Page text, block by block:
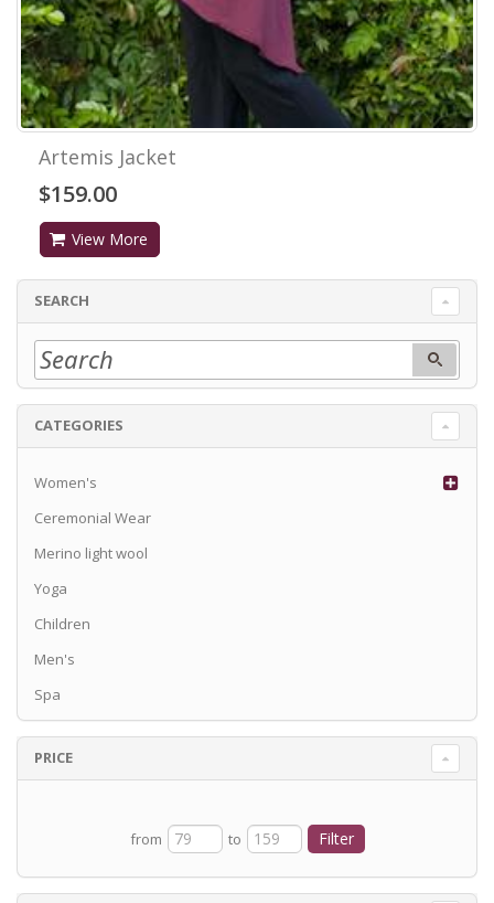
Artemis Jacket
$159.00
View More
SEARCH
CATEGORIES
Women's
Ceremonial Wear
Merino light wool
Yoga
Children
Men's
Spa
PRICE
from to